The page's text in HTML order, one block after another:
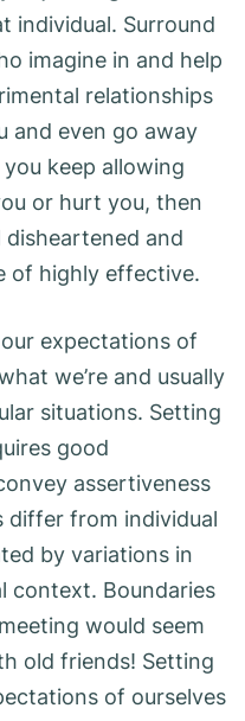
individual. Surround
imagine in and help
relationships
and even go away
keep allowing
or hurt you, then
and
of highly effective.
expectations of
we’re and usually
situations. Setting
good
assertiveness
differ from individual
by variations in
context. Boundaries
would seem
old friends! Setting
of ourselves